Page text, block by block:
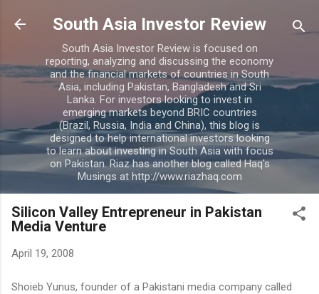
Skip to main content
South Asia Investor Review
South Asia Investor Review is focused on
reporting, analyzing and discussing the economy
and the financial markets of countries in South
Asia, including Pakistan, Bangladesh and Sri
Lanka. For investors looking to invest in
emerging markets beyond BRIC countries
(Brazil, Russia, India and China), this blog is
designed to help international investors looking
to learn about investing in South Asia with focus
on Pakistan. Riaz has another blog called Haq's
Musings at http://www.riazhaq.com
Silicon Valley Entrepreneur in Pakistan
Media Venture
April 19, 2008
Shoieb Yunus, founder of a Pakistani media company called